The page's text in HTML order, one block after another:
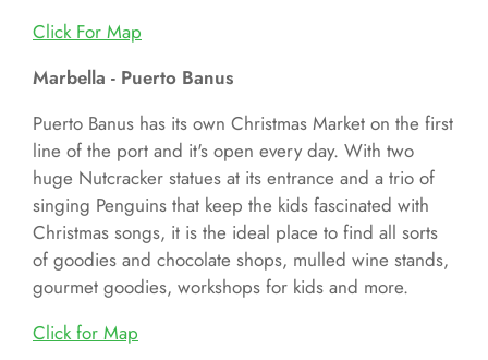
Click For Map
Marbella - Puerto Banus
Puerto Banus has its own Christmas Market on the first
line of the port and it's open every day. With two
huge Nutcracker statues at its entrance and a trio of
singing Penguins that keep the kids fascinated with
Christmas songs, it is the ideal place to find all sorts
of goodies and chocolate shops, mulled wine stands,
gourmet goodies, workshops for kids and more.
Click for Map